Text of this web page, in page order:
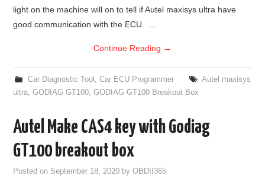
light on the machine will on to tell if Autel maxisys ultra have
good communication with the ECU. …
Continue Reading →
Car Diagnostic Tool Car ECU Programmer
Autel maxisys
ultra ,GODIAG GT100 ,GODIAG GT100 Breakout Box
Autel Make CAS4 key with Godiag
GT100 breakout box
Posted on September 18, 2020 byOBDII365